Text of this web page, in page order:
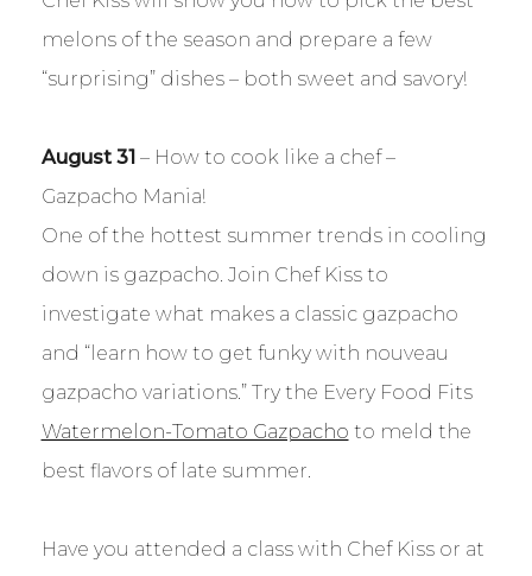
melons of the season and prepare a few
“surprising” dishes – both sweet and savory!
August 31 – How to cook like a chef –
Gazpacho Mania!
One of the hottest summer trends in cooling
down is gazpacho. Join Chef Kiss to
investigate what makes a classic gazpacho
and “learn how to get funky with nouveau
gazpacho variations.” Try the Every Food Fits
Watermelon-Tomato Gazpacho to meld the
best flavors of late summer.
Have you attended a class with Chef Kiss or at